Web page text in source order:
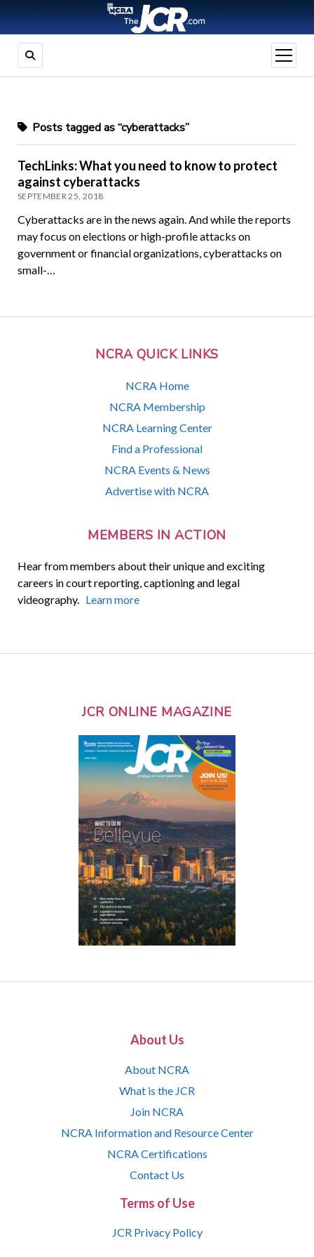
open
menu
NCRA QUICK LINKS
NCRA Home
NCRA Membership
NCRA Learning Center
Find a Professional
NCRA Events & News
Advertise with NCRA
MEMBERS IN ACTION
Hear from members about their unique and exciting
careers in court reporting, captioning and legal
videography. Learn more
Posts tagged as “cyberattacks”
TechLinks: What you need to know to protect
against cyberattacks
SEPTEMBER 25, 2018
Cyberattacks are in the news again. And while the reports
may focus on elections or high-profile attacks on
government or financial organizations, cyberattacks on
small-…
JCR ONLINE MAGAZINE
About Us
About NCRA
What is the JCR
Join NCRA
NCRA Information and Resource Center
NCRA Certifications
Contact Us
Terms of Use
JCR Privacy Policy